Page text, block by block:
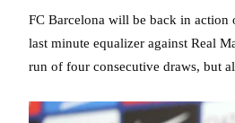
FC Barcelona will be back in action
last minute equalizer against Real
run of four consecutive draws, but